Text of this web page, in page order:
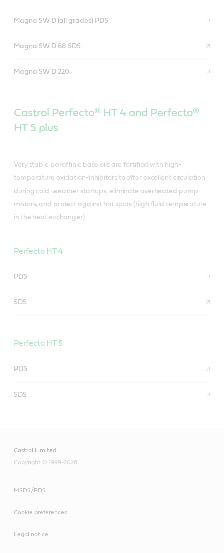
Magna SW D (all grades) PDS
Magna SW D 68 SDS
Magna SW D 220
Castrol Perfecto® HT 4 and Perfecto®
HT 5 plus
Very stable paraffinic base oils are fortified with high-
temperature oxidation-inhibitors to offer excellent circulation
during cold-weather startups, eliminate overheated pump
motors, and protect against hot spots (high fluid temperature
in the heat exchanger).
Perfecto HT 4
PDS
SDS
Perfecto HT 5
PDS
SDS
Castrol Limited
Copyright © 1999-2026
MSDS/PDS
Cookie preferences
Legal notice